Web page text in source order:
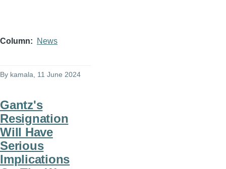
Column News
By kamala , 11 June 2024
Gantz's
Resignation
Will Have
Serious
Implications